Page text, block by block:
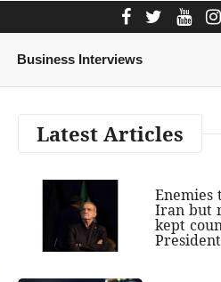
Business Interviews
Latest Articles
Iran but
kept